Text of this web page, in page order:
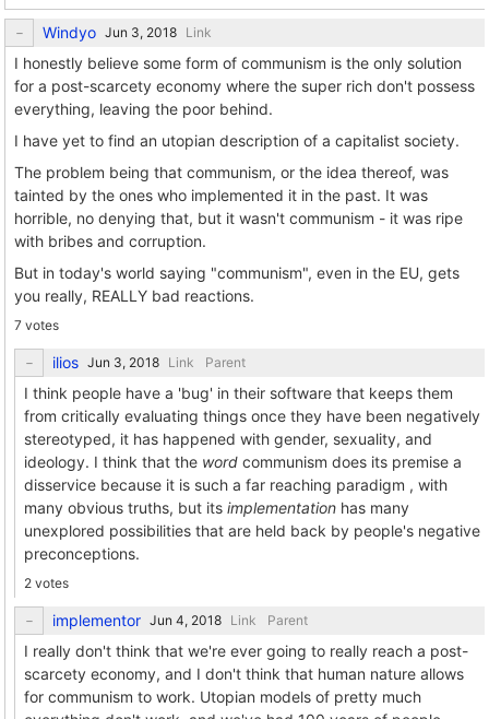
Windyo Link
I honestly believe some form of communism is the only solution
for a post-scarcety economy where the super rich don't possess
everything, leaving the poor behind.
I have yet to find an utopian description of a capitalist society.
The problem being that communism, or the idea thereof, was
tainted by the ones who implemented it in the past. It was
horrible, no denying that, but it wasn't communism - it was ripe
with bribes and corruption.
But in today's world saying "communism", even in the EU, gets
you really, REALLY bad reactions.
7 votes
ilios Link Parent
I think people have a 'bug' in their software that keeps them
from critically evaluating things once they have been negatively
stereotyped, it has happened with gender, sexuality, and
ideology. I think that the word communism does its premise a
disservice because it is such a far reaching paradigm , with
many obvious truths, but its implementation has many
unexplored possibilities that are held back by people's negative
preconceptions.
2 votes
implementor Link Parent
I really don't think that we're ever going to really reach a post-
scarcety economy, and I don't think that human nature allows
for communism to work. Utopian models of pretty much